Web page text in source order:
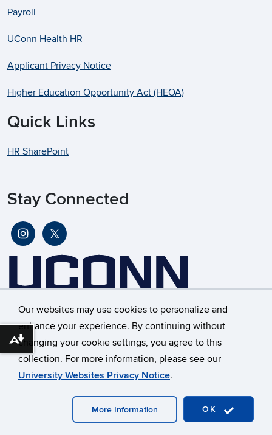
Our websites may use cookies to personalize and
enhance your experience. By continuing without
changing your cookie settings, you agree to this
collection. For more information, please see our
University Websites Privacy Notice.
OK
More Information
Payroll
UConn Health HR
Applicant Privacy Notice
Higher Education Opportunity Act (HEOA)
Quick Links
HR SharePoint
Stay Connected
©University of Connecticut
Disclaimers, Privacy & Copyright
Download alternative formats ...